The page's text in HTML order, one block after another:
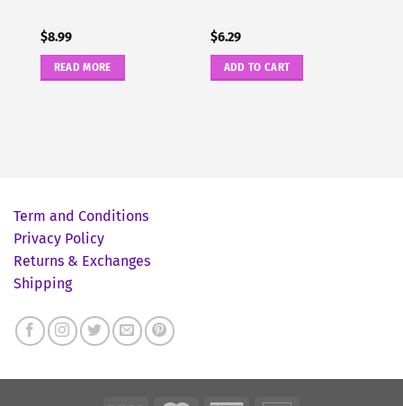
$8.99
READ MORE
$6.29
ADD TO CART
Term and Conditions
Privacy Policy
Returns & Exchanges
Shipping